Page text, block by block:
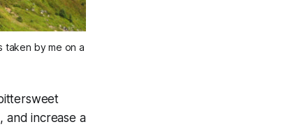
taken by me on a
and increase a